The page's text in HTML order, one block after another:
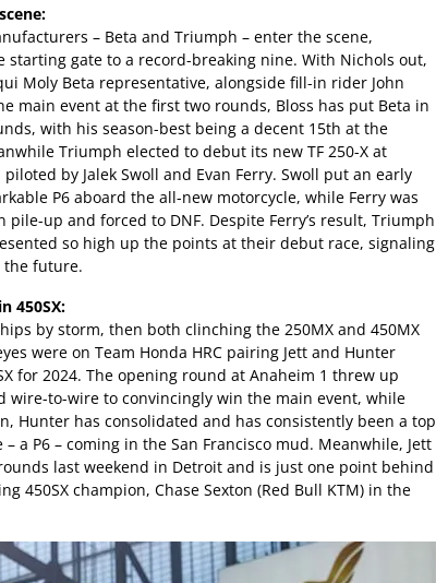
– Beta and Triumph – enter the scene,
gate to a record-breaking nine. With Nichols out,
Moly Beta representative, alongside fill-in rider John
main event at the first two rounds, Bloss has put Beta in
with his season-best being a decent 15th at the
Triumph elected to debut its new TF 250-X at
by Jalek Swoll and Evan Ferry. Swoll put an early
P6 aboard the all-new motorcycle, while Ferry was
up and forced to DNF. Despite Ferry’s result, Triumph
so high up the points at their debut race, signaling
the future.
450SX:
by storm, then both clinching the 250MX and 450MX
were on Team Honda HRC pairing Jett and Hunter
for 2024. The opening round at Anaheim 1 threw up
wire-to-wire to convincingly win the main event, while
Hunter has consolidated and has consistently been a top
a P6 – coming in the San Francisco mud. Meanwhile, Jett
last weekend in Detroit and is just one point behind
450SX champion, Chase Sexton (Red Bull KTM) in the